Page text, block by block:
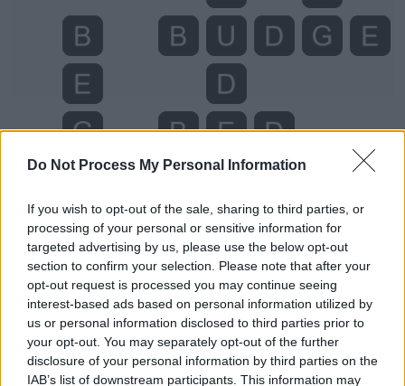
Do Not Process My Personal Information
If you wish to opt-out of the sale, sharing to third parties, or
processing of your personal or sensitive information for
targeted advertising by us, please use the below opt-out
section to confirm your selection. Please note that after your
opt-out request is processed you may continue seeing
interest-based ads based on personal information utilized by
us or personal information disclosed to third parties prior to
your opt-out. You may separately opt-out of the further
disclosure of your personal information by third parties on the
IAB’s list of downstream participants. This information may
Level 3443 Word Definitions -
Wordscapes Answers